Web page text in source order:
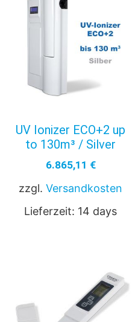
UV Ionizer ECO+2 up
to 130m³ / Silver
6.865,11 €
zzgl. Versandkosten
Lieferzeit: 14 days